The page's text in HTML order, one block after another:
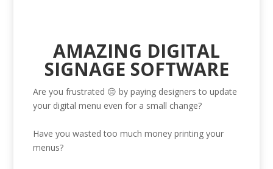
AMAZING DIGITAL
SIGNAGE SOFTWARE
Are you frustrated 😔 by paying designers to update
your digital menu even for a small change?
Have you wasted too much money printing your
menus?